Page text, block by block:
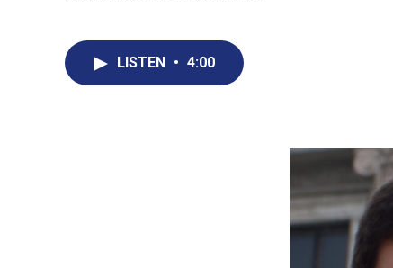
LISTEN • 4:00